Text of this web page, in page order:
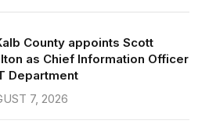
County appoints Scott
as Chief Information Officer
Department
7, 2026